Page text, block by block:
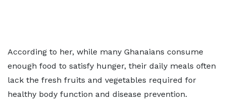
According to her, while many Ghanaians consume
enough food to satisfy hunger, their daily meals often
lack the fresh fruits and vegetables required for
healthy body function and disease prevention.